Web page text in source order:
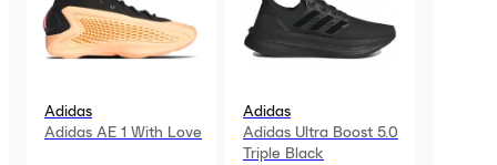
Adidas
Adidas AE 1 With Love
Adidas
Adidas Ultra Boost 5.0
Triple Black